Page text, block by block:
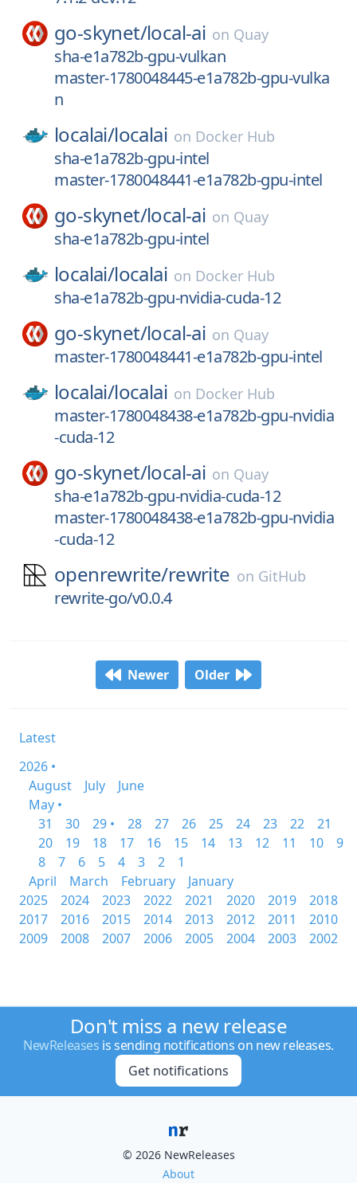
go-skynet/local-ai on Quay
sha-e1a782b-gpu-vulkan
master-1780048445-e1a782b-gpu-vulka
n
localai/localai on Docker Hub
sha-e1a782b-gpu-intel
master-1780048441-e1a782b-gpu-intel
go-skynet/local-ai on Quay
sha-e1a782b-gpu-intel
localai/localai on Docker Hub
sha-e1a782b-gpu-nvidia-cuda-12
go-skynet/local-ai on Quay
master-1780048441-e1a782b-gpu-intel
localai/localai on Docker Hub
master-1780048438-e1a782b-gpu-nvidia
-cuda-12
go-skynet/local-ai on Quay
sha-e1a782b-gpu-nvidia-cuda-12
master-1780048438-e1a782b-gpu-nvidia
-cuda-12
openrewrite/rewrite on GitHub
rewrite-go/v0.0.4
Newer Older
Latest
2026 •
August
July
June
May •
31
30 29 • 28 27 26 25 24 23 22
21
20
19 18 17 16 15 14 13 12 11 10
9
8
7 6 5 4 3 2
1
April
March February
January
2025
2024 2023 2022 2021 2020 2019
2018
2017
2016 2015 2014 2013 2012 2011
2010
2009
2008 2007 2006 2005 2004 2003 2002
Don't miss a new release
NewReleases is sending notifications on new releases.
Get notifications
© 2026 NewReleases
About